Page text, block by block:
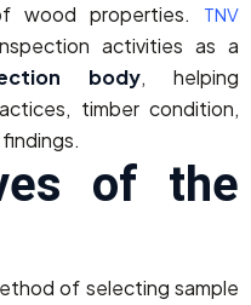
wood properties.
TNV
activities as a
body, helping
timber condition,
of the
of selecting sample